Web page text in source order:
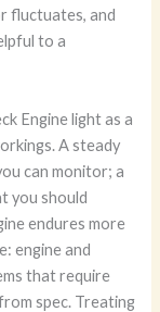
fluctuates, and
to a
Engine light as a
A steady
can monitor; a
you should
endures more
engine and
that require
spec. Treating